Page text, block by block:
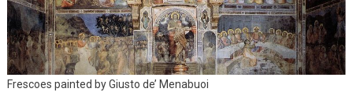
Frescoes painted by Giusto de’ Menabuoi